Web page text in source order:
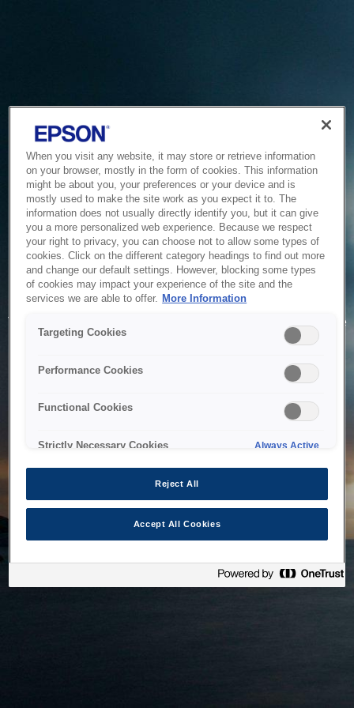
Service Unavailable
The system is temporarily unable to service your request due
to maintenance or technical reasons. We are working on
When you visit any website, it may store or retrieve information
on your browser, mostly in the form of cookies. This information
might be about you, your preferences or your device and is
mostly used to make the site work as you expect it to. The
information does not usually directly identify you, but it can give
you a more personalized web experience. Because we respect
your right to privacy, you can choose not to allow some types of
cookies. Click on the different category headings to find out more
and change our default settings. However, blocking some types
of cookies may impact your experience of the site and the
services we are able to offer. More Information
Targeting Cookies
Performance Cookies
Functional Cookies
Strictly Necessary Cookies Always Active
Reject All
Accept All Cookies